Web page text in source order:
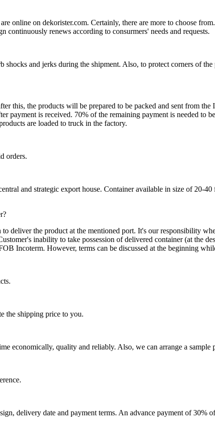
online on dekorister.com. Certainly, there are more to choose
renews according to consurmers' needs and requests.
and jerks during the shipment. Also, to protect corners of
this, the products will be prepared to be packed and sent from the
payment is received. 70% of the remaining payment is needed to
are loaded to truck in the factory.
orders.
and strategic export house. Container available in size of 20-
deliver the product at the mentioned port. It's our responsibility
inability to take possession of delivered container (at the
Incoterm. However, terms can be discussed at the beginning
the shipping price to you.
economically, quality and reliably. Also, we can arrange a
delivery date and payment terms. An advance payment of 30%